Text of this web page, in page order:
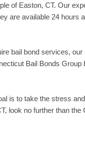
of Easton, CT. Our
are available 24 hours
bail bond services,
Bail Bonds
is to take the stress
look no further than the